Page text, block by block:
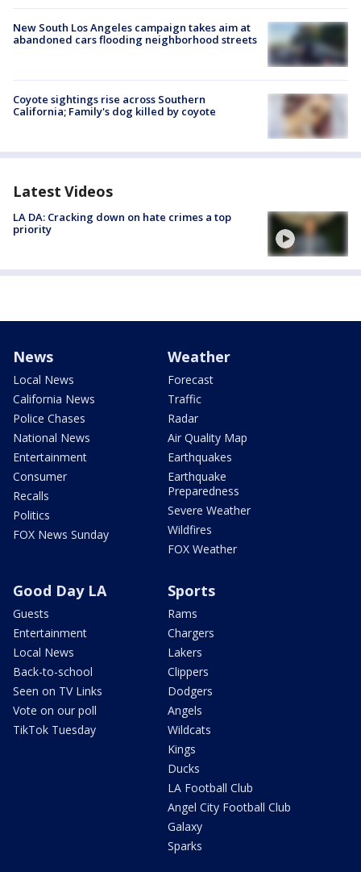
New South Los Angeles campaign takes aim at
abandoned cars flooding neighborhood streets
Coyote sightings rise across Southern
California; Family's dog killed by coyote
Latest Videos
LA DA: Cracking down on hate crimes a top
priority
News
Local News
California News
Police Chases
National News
Entertainment
Consumer
Recalls
Politics
FOX News Sunday
Weather
Forecast
Traffic
Radar
Air Quality Map
Earthquakes
Earthquake
Preparedness
Severe Weather
Wildfires
FOX Weather
Good Day LA
Guests
Entertainment
Local News
Back-to-school
Seen on TV Links
Vote on our poll
TikTok Tuesday
Sports
Rams
Chargers
Lakers
Clippers
Dodgers
Angels
Wildcats
Kings
Ducks
LA Football Club
Angel City Football Club
Galaxy
Sparks